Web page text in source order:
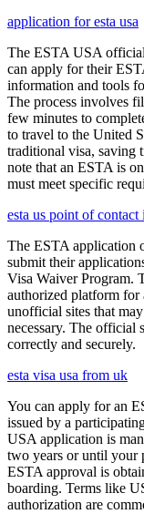
application for esta usa
The ESTA USA
can apply for their
information and tools
The process involves
few minutes to
to travel to the United
traditional visa, saving
note that an ESTA is
must meet specific
esta us point of
The ESTA application
submit their
Visa Waiver Program.
authorized platform
unofficial sites that
necessary. The official
correctly and securely.
esta visa usa from uk
You can apply for an
issued by a
USA application is
two years or until your
ESTA approval is
boarding. Terms like
authorization are